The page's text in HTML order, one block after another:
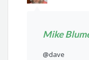
Mike
@dave